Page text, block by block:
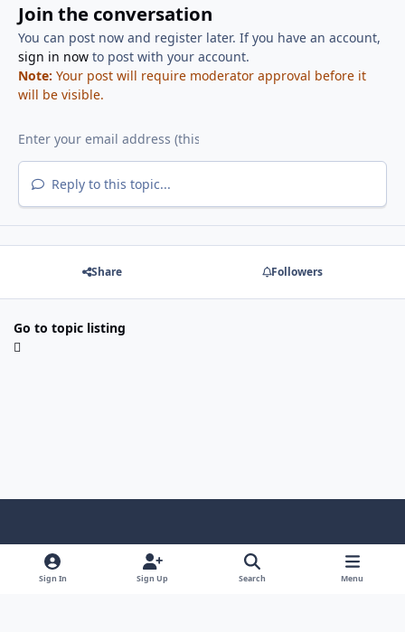
Join the conversation
You can post now and register later. If you have an account,
sign in nowto post with your account.
Note: Your post will require moderator approval before it
will be visible.
Reply to this topic...
Share Followers
Go to topic listing
Light ModeDark ModeSystem Preference
Sign In Sign Up Search Menu